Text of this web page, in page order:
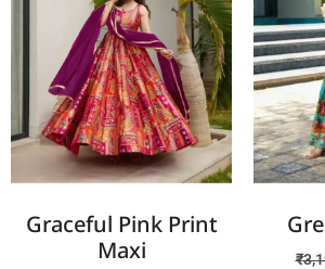
Graceful Pink Print
Maxi
₹